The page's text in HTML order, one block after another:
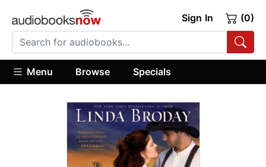
Sign In (0)
Menu Browse Specials